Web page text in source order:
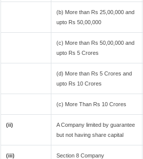
(b) More than Rs 25,00,000 and
upto Rs 50,00,000
(c) More than Rs 50,00,000 and
upto Rs 5 Crores
(d) More than Rs 5 Crores and
upto Rs 10 Crores
(c) More Than Rs 10 Crores
(ii)
A Company limited by guarantee
but not having share capital
(iii) Section 8 Company